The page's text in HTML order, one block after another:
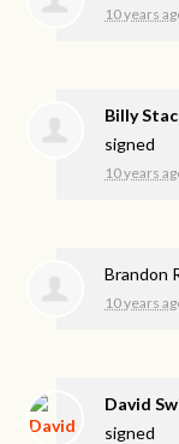
10 years
Billy
signed
10 years
Brandon
10 years
David
signed